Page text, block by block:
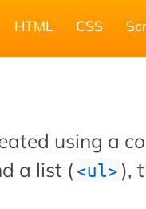
HTML CSS
using a
a list ( ul
),